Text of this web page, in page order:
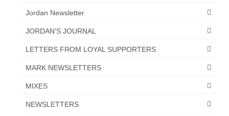
Jordan Newsletter
JORDAN'S JOURNAL
LETTERS FROM LOYAL SUPPORTERS
MARK NEWSLETTERS
MIXES
NEWSLETTERS